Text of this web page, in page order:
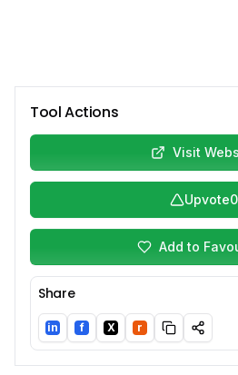
Tool Actions
Visit
Upvote0
Add to
Share
LinkedIn
in Facebook
f Twitter/X
X Reddit
r